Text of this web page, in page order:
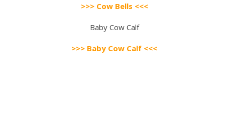
>>> Cow Bells <<<
Baby Cow Calf
>>> Baby Cow Calf <<<